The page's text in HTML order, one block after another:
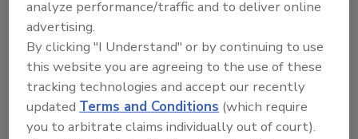
analyze performance/traffic and to deliver online
advertising.
By clicking "I Understand" or by continuing to use
this website you are agreeing to the use of these
tracking technologies and accept our recently
updatedTerms and Conditions (which require
you to arbitrate claims individually out of court).